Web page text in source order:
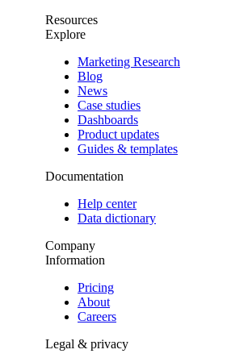
Resources
Explore
Marketing Research
Blog
News
Case studies
Dashboards
Product updates
Guides & templates
Documentation
Help center
Data dictionary
Company
Information
Pricing
About
Careers
Legal & privacy